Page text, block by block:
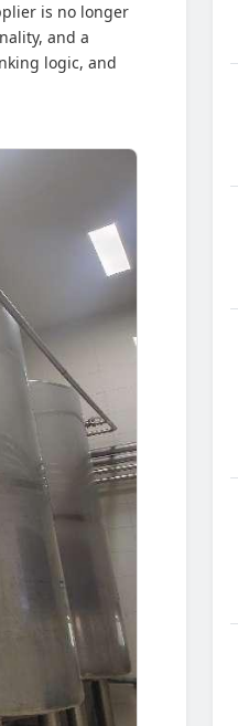
is no longer
and a
logic, and